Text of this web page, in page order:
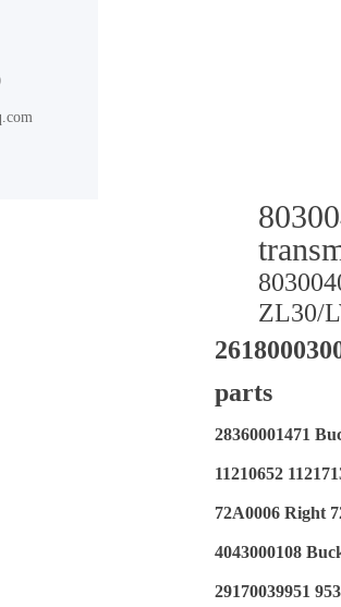
ZL30/
parts
28360001471
11210652
72A0006 Right
4043000108
29170039951